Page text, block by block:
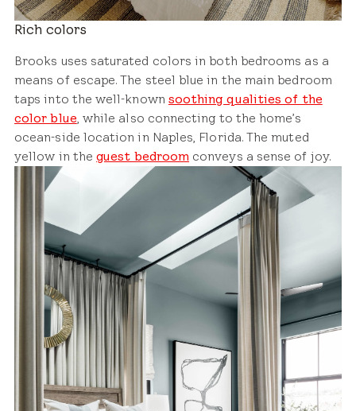
Rich colors
Brooks uses saturated colors in both bedrooms as a
means of escape. The steel blue in the main bedroom
taps into the well-known soothing qualities of the
color blue, while also connecting to the home’s
ocean-side location in Naples, Florida. The muted
yellow in theguest bedroom conveys a sense of joy.